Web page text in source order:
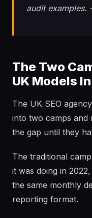
audit examples.
The Two
UK Models
The UK SEO
into two camps and
the gap until they
The traditional
it was doing in
the same monthly
reporting format.